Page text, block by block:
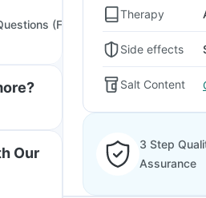
(FAQs)
Our
Therapy
Side effects
Salt Content
3 Step
Assurance